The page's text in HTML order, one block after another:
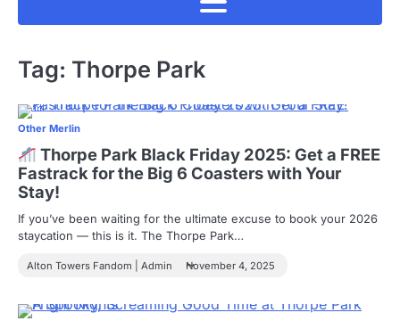
Tag: Thorpe Park
Other Merlin
Thorpe Park Black Friday 2025: Get a FREE
Fastrack for the Big 6 Coasters with Your
Stay!
If you’ve been waiting for the ultimate excuse to book your 2026
staycation — this is it. The Thorpe Park…
Alton Towers Fandom | Admin November 4, 2025